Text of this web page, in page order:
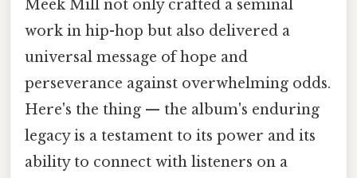
Meek Mill not only crafted a seminal
work in hip-hop but also delivered a
universal message of hope and
perseverance against overwhelming odds.
Here's the thing — the album's enduring
legacy is a testament to its power and its
ability to connect with listeners on a